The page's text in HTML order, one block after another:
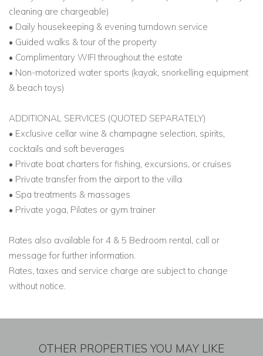
cleaning are chargeable)
• Daily housekeeping & evening turndown service
• Guided walks & tour of the property
• Complimentary WIFI throughout the estate
• Non-motorized water sports (kayak, snorkelling equipment
& beach toys)
ADDITIONAL SERVICES (QUOTED SEPARATELY)
• Exclusive cellar wine & champagne selection, spirits,
cocktails and soft beverages
• Private boat charters for fishing, excursions, or cruises
• Private transfer from the airport to the villa
• Spa treatments & massages
• Private yoga, Pilates or gym trainer
Rates also available for 4 & 5 Bedroom rental, call or
message for further information.
Rates, taxes and service charge are subject to change
without notice.
OTHER PROPERTIES YOU MAY LIKE